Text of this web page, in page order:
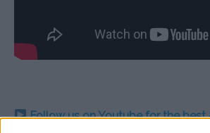
Follow us on Youtube for the best